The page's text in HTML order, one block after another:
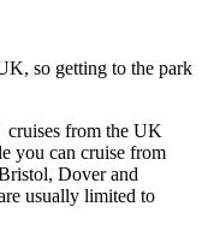
so getting to the park
cruises from the UK
you can cruise from
Dover and
usually limited to